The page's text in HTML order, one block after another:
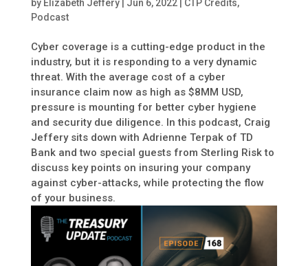
by Elizabeth Jeffery| Jun 6, 2022| CTP Credits,
Podcast
Cyber coverage is a cutting-edge product in the
industry, but it is responding to a very dynamic
threat. With the average cost of a cyber
insurance claim now as high as $8MM USD,
pressure is mounting for better cyber hygiene
and security due diligence. In this podcast, Craig
Jeffery sits down with Adrienne Terpak of TD
Bank and two special guests from Sterling Risk to
discuss key points on insuring your company
against cyber-attacks, while protecting the flow
of your business.